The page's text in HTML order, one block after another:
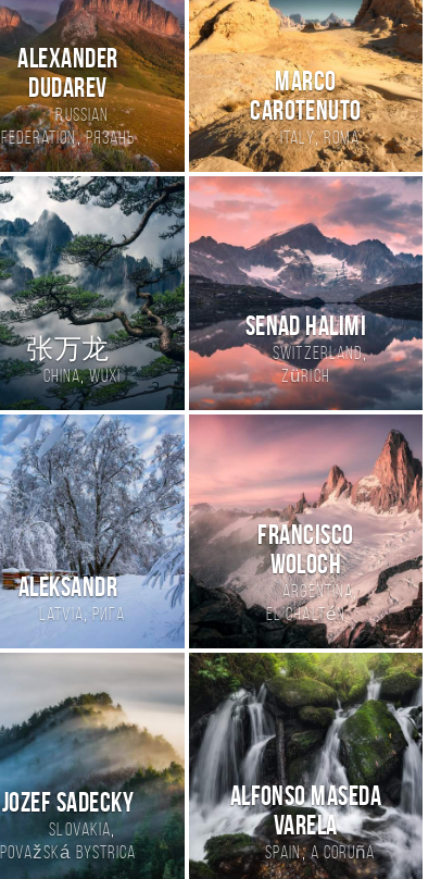
Alexander
Dudarev
Russian
Federation,Рязань
Marco
Carotenuto
Italy,Roma
张万龙
China,wuxi
Senad Halimi
Switzerland,
Zürich
Aleksandr
Latvia, Рига
Francisco
Woloch
Argentina,
El Chaltén
Jozef Sadecky
Slovakia,
Považská Bystrica
Alfonso Maseda
Varela
Spain,a coruña